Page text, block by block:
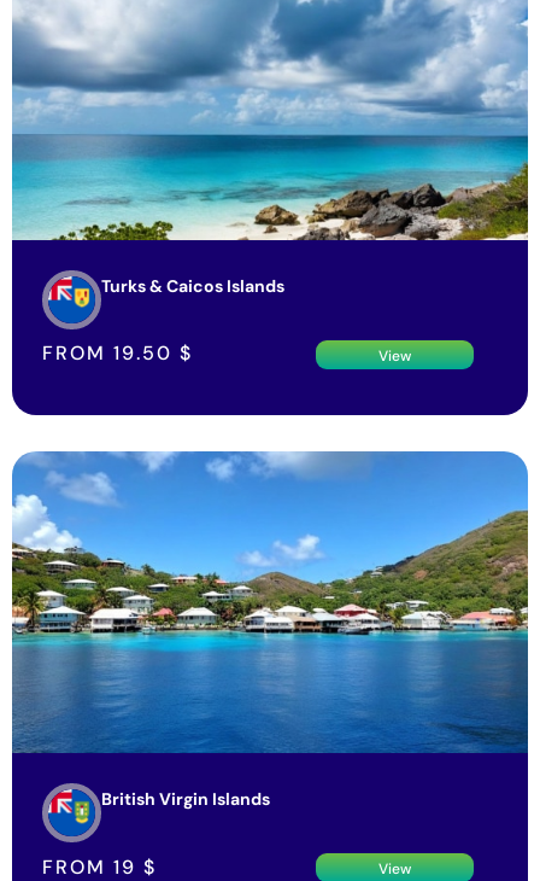
Turks & Caicos Islands
FROM 19.50 $ View
British Virgin Islands
FROM 19 $ View